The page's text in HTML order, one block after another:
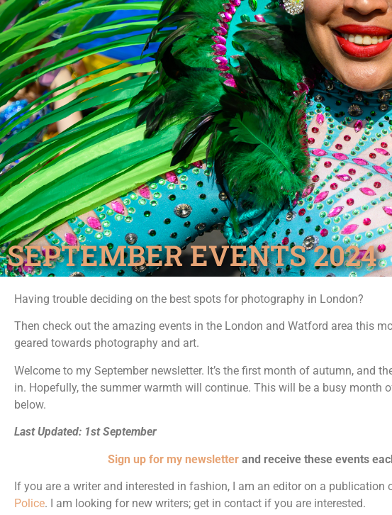
SEPTEMBER EVENTS 2024
Having trouble deciding on the best spots for photography in London?
Then check out the amazing events in the London and Watford area this
geared towards photography and art.
Welcome to my September newsletter. It’s the first month of autumn, and
in. Hopefully, the summer warmth will continue. This will be a busy month
below.
Last Updated: 1st September
Sign up for my newsletterand receive these events
If you are a writer and interested in fashion, I am an editor on a publication
Police. I am looking for new writers; get in contact if you are interested.